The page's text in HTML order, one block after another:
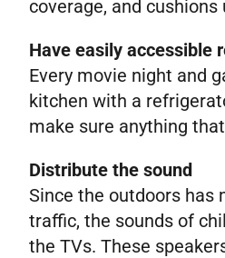
coverage, and
Have easily accessible
Every movie night and
kitchen with a
make sure anything
Distribute the sound
Since the outdoors has
traffic, the sounds of
the TVs. These